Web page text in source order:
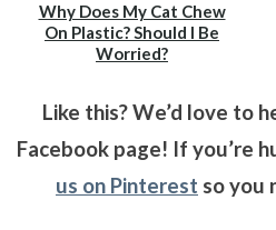
Why Does My Cat Chew
On Plastic? Should I Be
Worried?
Like this? We’d love to
Facebook page! If you’re
us on Pinterest so you